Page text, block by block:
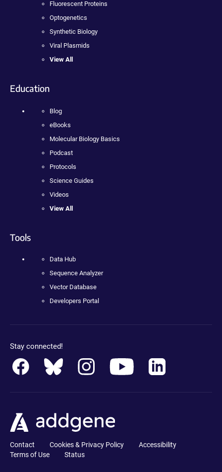
Fluorescent Proteins
Optogenetics
Synthetic Biology
Viral Plasmids
View All
Education
Blog
eBooks
Molecular Biology Basics
Podcast
Protocols
Science Guides
Videos
View All
Tools
Data Hub
Sequence Analyzer
Vector Database
Developers Portal
Stay connected!
Contact Cookies & Privacy Policy
Accessibility
Terms of Use
Status